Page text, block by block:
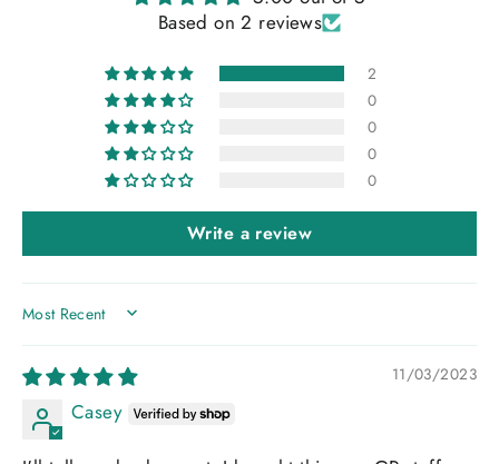
Based on 2 reviews
2
0
0
0
0
Write a review
SORT BY
11/03/2023
Casey